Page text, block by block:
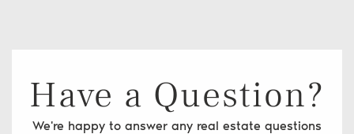
Have a Question?
We're happy to answer any real estate questions